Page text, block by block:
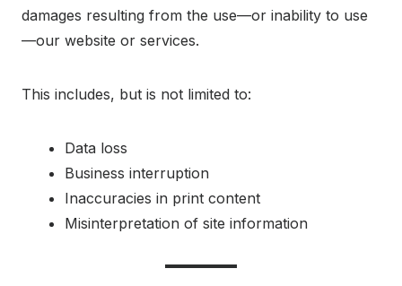
damages resulting from the use—or inability to use
—our website or services.
This includes, but is not limited to:
Data loss
Business interruption
Inaccuracies in print content
Misinterpretation of site information